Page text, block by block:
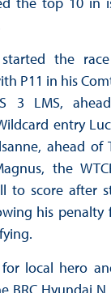
the
P11 in his
3 LMS,
entry
ahead of
the
to score after
his penalty
local hero